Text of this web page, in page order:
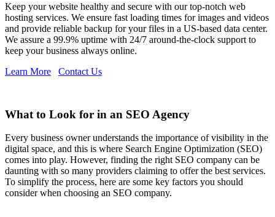
Keep your website healthy and secure with our top-notch web
hosting services. We ensure fast loading times for images and videos
and provide reliable backup for your files in a US-based data center.
We assure a 99.9% uptime with 24/7 around-the-clock support to
keep your business always online.
Learn More
Contact Us
What to Look for in an SEO Agency
Every business owner understands the importance of visibility in the
digital space, and this is where Search Engine Optimization (SEO)
comes into play. However, finding the right SEO company can be
daunting with so many providers claiming to offer the best services.
To simplify the process, here are some key factors you should
consider when choosing an SEO company.